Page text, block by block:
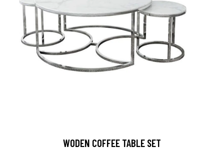
WODEN COFFEE TABLE SET